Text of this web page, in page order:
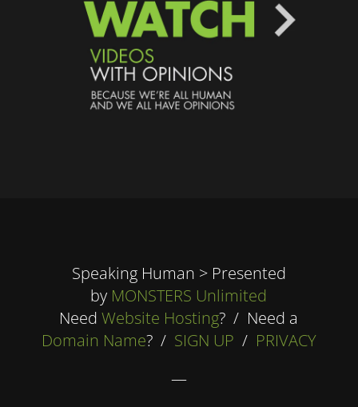
Speaking Human > Presented
by MONSTERS Unlimited
NeedWebsite Hosting? / Need a
Domain Name? / SIGN UP / PRIVACY
—